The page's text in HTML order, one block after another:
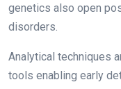
genetics also open
disorders.
Analytical techniques
tools enabling early